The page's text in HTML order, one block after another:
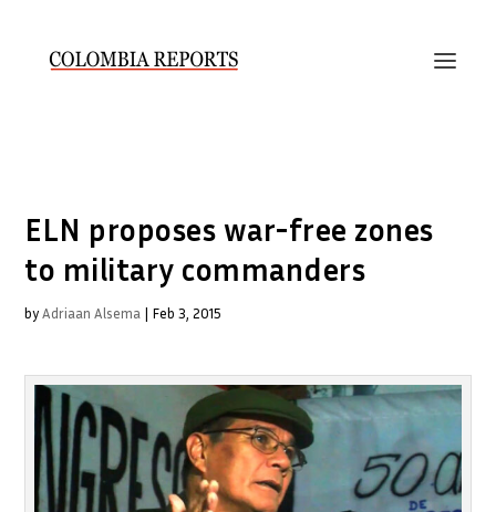
ELN proposes war-free zones
to military commanders
byAdriaan Alsema | Feb 3, 2015